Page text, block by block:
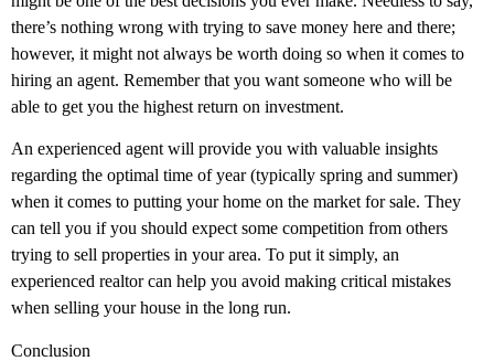
there’s nothing wrong with trying to save money here and there;
however, it might not always be worth doing so when it comes to
hiring an agent. Remember that you want someone who will be
able to get you the highest return on investment.
An experienced agent will provide you with valuable insights
regarding the optimal time of year (typically spring and summer)
when it comes to putting your home on the market for sale. They
can tell you if you should expect some competition from others
trying to sell properties in your area. To put it simply, an
experienced realtor can help you avoid making critical mistakes
when selling your house in the long run.
Conclusion